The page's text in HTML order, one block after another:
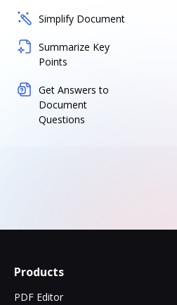
Simplify Document
Summarize Key
Points
Get Answers to
Document
Questions
Products
PDF Editor